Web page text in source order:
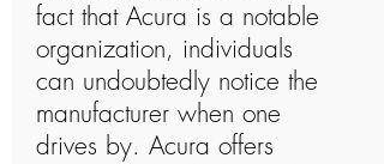
fact that Acura is a notable
organization, individuals
can undoubtedly notice the
manufacturer when one
drives by. Acura offers